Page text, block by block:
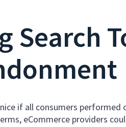
Search
if all consumers performed
eCommerce providers